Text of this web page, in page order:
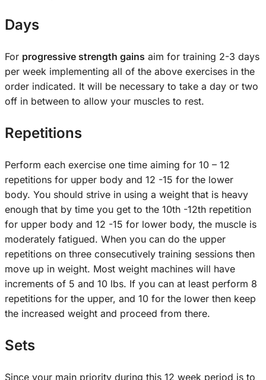
Days
For progressive strength gains aim for training 2-3 days
per week implementing all of the above exercises in the
order indicated. It will be necessary to take a day or two
off in between to allow your muscles to rest.
Repetitions
Perform each exercise one time aiming for 10 – 12
repetitions for upper body and 12 -15 for the lower
body. You should strive in using a weight that is heavy
enough that by time you get to the 10th -12th repetition
for upper body and 12 -15 for lower body, the muscle is
moderately fatigued. When you can do the upper
repetitions on three consecutively training sessions then
move up in weight. Most weight machines will have
increments of 5 and 10 lbs. If you can at least perform 8
repetitions for the upper, and 10 for the lower then keep
the increased weight and proceed from there.
Sets
Since your main priority during this 12 week period is to